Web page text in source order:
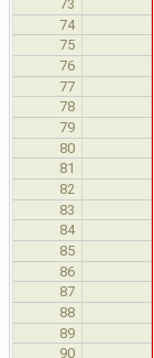
73
74
75
76
77
78
79
80
81
82
83
84
85
86
87
88
89
90